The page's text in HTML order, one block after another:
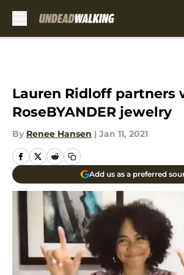
Lauren Ridloff partners
RoseBYANDER jewelry
By Renee Hansen | Jan 11, 2021
Add us as a preferred